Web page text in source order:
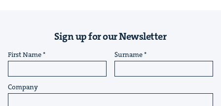
Sign up for our Newsletter
First Name Surname
Company